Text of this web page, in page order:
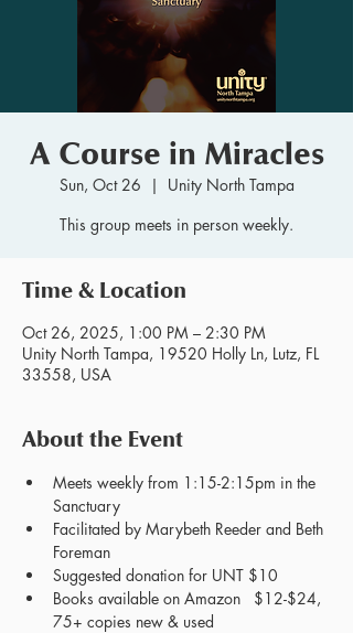
A Course in Miracles
Sun, Oct 26
  |
Unity North Tampa
This group meets in person weekly.
Time & Location
Oct 26, 2025, 1:00 PM – 2:30 PM
Unity North Tampa, 19520 Holly Ln, Lutz, FL
33558, USA
About the Event
Meets weekly from 1:15-2:15pm in the
Sanctuary
Facilitated by Marybeth Reeder and Beth
Foreman
Suggested donation for UNT $10
Books available on Amazon   $12-$24,
75+ copies new & used